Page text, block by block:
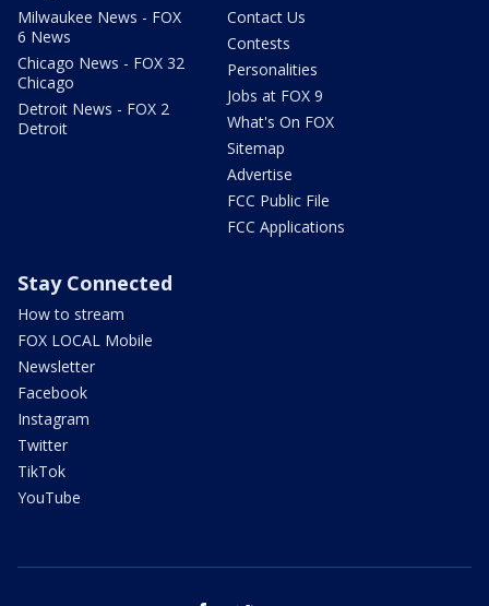
Milwaukee News - FOX
6 News
Chicago News - FOX 32
Chicago
Detroit News - FOX 2
Detroit
Contact Us
Contests
Personalities
Jobs at FOX 9
What's On FOX
Sitemap
Advertise
FCC Public File
FCC Applications
Stay Connected
How to stream
FOX LOCAL Mobile
Newsletter
Facebook
Instagram
Twitter
TikTok
YouTube